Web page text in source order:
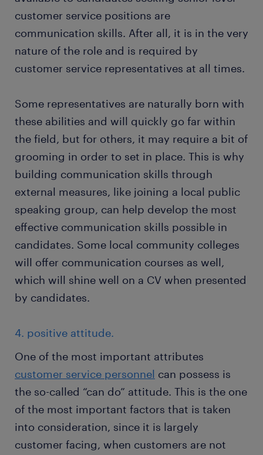
customer service positions are
communication skills. After all, it is in the very
nature of the role and is required by
customer service representatives at all times.
Some representatives are naturally born with
these abilities and will quickly go far within
the field, but for others, it may require a bit of
grooming in order to set in place. This is why
building communication skills through
external measures, like joining a local public
speaking group, can help develop the most
effective communication skills possible in
candidates. Some local community colleges
will offer communication courses as well,
which will shine well on a CV when presented
by candidates.
4. positive attitude.
One of the most important attributes
customer service personnel can possess is
the so-called “can do” attitude. This is the one
of the most important factors that is taken
into consideration, since it is largely
customer facing, when customers are not